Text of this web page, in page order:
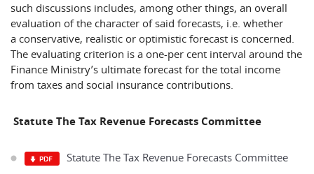
such discussions includes, among other things, an overall
evaluation of the character of said forecasts, i.e. whether
a conservative, realistic or optimistic forecast is concerned.
The evaluating criterion is a one-per cent interval around the
Finance Ministry’s ultimate forecast for the total income
from taxes and social insurance contributions.
Statute The Tax Revenue Forecasts Committee
Statute The Tax Revenue Forecasts Committee